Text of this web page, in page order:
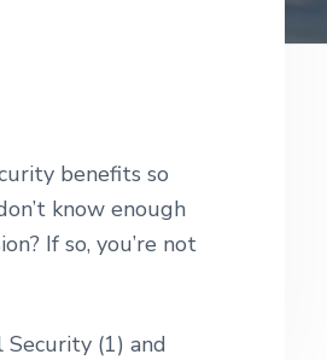
benefits so
know enough
If so, you’re not
(1) and